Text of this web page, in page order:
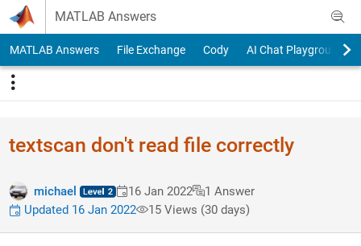
Skip to content
MATLAB Answers
MATLAB Answers File Exchange Cody AI Chat Playground
textscan don't read file correctly
michael 16 Jan 2022
1 Answer
Updated 16 Jan 2022
15 Views (30 days)